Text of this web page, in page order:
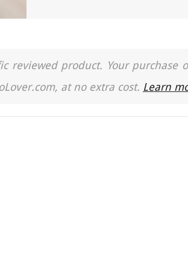
product. Your purchase
at no extra cost. Learn